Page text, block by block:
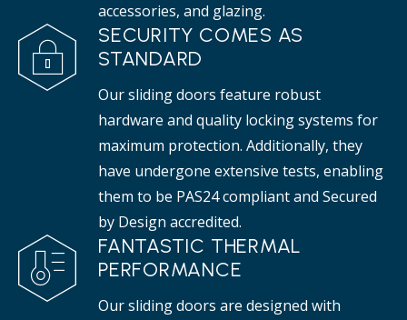
accessories, and glazing.
SECURITY COMES AS
STANDARD
Our sliding doors feature robust
hardware and quality locking systems for
maximum protection. Additionally, they
have undergone extensive tests, enabling
them to be PAS24 compliant and Secured
by Design accredited.
FANTASTIC THERMAL
PERFORMANCE
Our sliding doors are designed with